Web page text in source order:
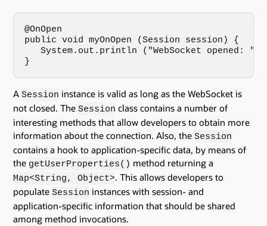
@OnOpen
public void myOnOpen (Session session) {
System.out.println ("WebSocket opened:
}
A Session instance is valid as long as the WebSocket is
not closed. The Session class contains a number of
interesting methods that allow developers to obtain more
information about the connection. Also, the Session
contains a hook to application-specific data, by means of
the getUserProperties() method returning a
Map<String, Object>. This allows developers to
populate Session instances with session- and
application-specific information that should be shared
among method invocations.